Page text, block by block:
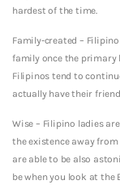
hardest of the time.
Family-created –
family once the primary
Filipinos tend to
actually have their
Wise – Filipino ladies
the existence away
are able to be also
be when you look at the